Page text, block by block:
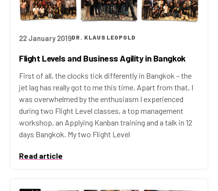
22 January 2019DR. KLAUS LEOPOLD
Flight Levels and Business Agility in Bangkok
First of all, the clocks tick differently in Bangkok – the
jet lag has really got to me this time. Apart from that, I
was overwhelmed by the enthusiasm I experienced
during two Flight Level classes, a top management
workshop, an Applying Kanban training and a talk in 12
days Bangkok. My two Flight Level
Read article